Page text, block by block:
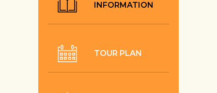
INFORMATION
TOUR PLAN